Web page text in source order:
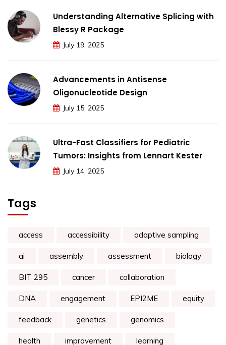
Understanding Alternative Splicing with
Blessy R Package
July 19, 2025
Advancements in Antisense
Oligonucleotide Design
July 15, 2025
Ultra-Fast Classifiers for Pediatric
Tumors: Insights from Lennart Kester
July 14, 2025
Tags
access accessibility adaptive sampling
ai assembly assessment biology
BIT 295 cancer collaboration
DNA engagement EPI2ME equity
feedback genetics genomics
health improvement learning